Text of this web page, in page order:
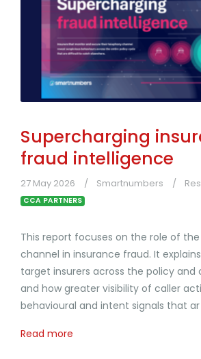
Supercharging
fraud intelligence
27 May 2026 Smartnumbers
CCA PARTNERS
This report focuses on the role of
channel in insurance fraud. It
target insurers across the policy and
and how greater visibility of caller
behavioural and intent signals that ar
Read more